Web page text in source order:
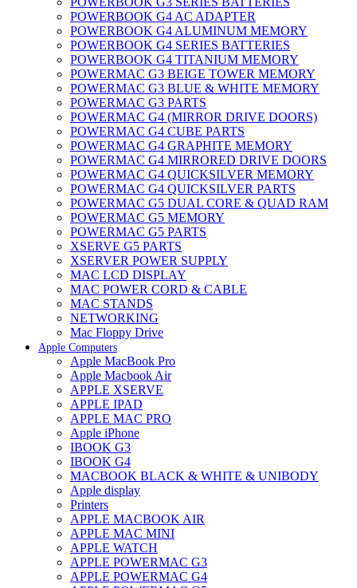
POWERBOOK G4 AC ADAPTER
POWERBOOK G4 ALUMINUM MEMORY
POWERBOOK G4 SERIES BATTERIES
POWERBOOK G4 TITANIUM MEMORY
POWERMAC G3 BEIGE TOWER MEMORY
POWERMAC G3 BLUE & WHITE MEMORY
POWERMAC G3 PARTS
POWERMAC G4 (MIRROR DRIVE DOORS)
POWERMAC G4 CUBE PARTS
POWERMAC G4 GRAPHITE MEMORY
POWERMAC G4 MIRRORED DRIVE DOORS
POWERMAC G4 QUICKSILVER MEMORY
POWERMAC G4 QUICKSILVER PARTS
POWERMAC G5 DUAL CORE & QUAD RAM
POWERMAC G5 MEMORY
POWERMAC G5 PARTS
XSERVE G5 PARTS
XSERVER POWER SUPPLY
MAC LCD DISPLAY
MAC POWER CORD & CABLE
MAC STANDS
NETWORKING
Mac Floppy Drive
Apple Computers
Apple MacBook Pro
Apple Macbook Air
APPLE XSERVE
APPLE IPAD
APPLE MAC PRO
Apple iPhone
IBOOK G3
IBOOK G4
MACBOOK BLACK & WHITE & UNIBODY
Apple display
Printers
APPLE MACBOOK AIR
APPLE MAC MINI
APPLE WATCH
APPLE POWERMAC G3
APPLE POWERMAC G4